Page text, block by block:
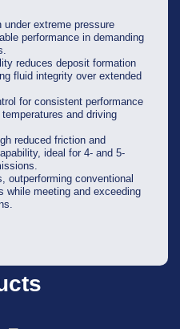
under extreme pressure
performance in demanding
reduces deposit formation
fluid integrity over extended
for consistent performance
and driving
reduced friction and
ideal for 4- and 5-
outperforming conventional
while meeting and exceeding